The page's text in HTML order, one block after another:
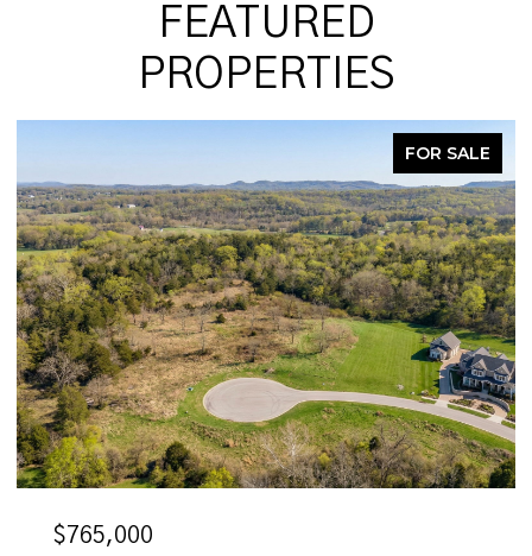
FEATURED
PROPERTIES